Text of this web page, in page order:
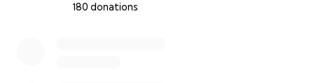
180 donations